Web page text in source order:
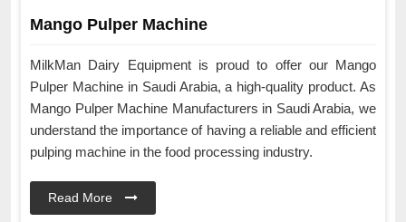
Mango Pulper Machine
MilkMan Dairy Equipment is proud to offer our Mango
Pulper Machine in Saudi Arabia, a high-quality product. As
Mango Pulper Machine Manufacturers in Saudi Arabia, we
understand the importance of having a reliable and efficient
pulping machine in the food processing industry.
Read More